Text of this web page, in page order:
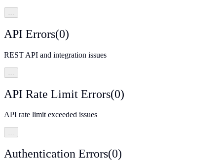
API Errors(0)
REST API and integration issues
API Rate Limit Errors(0)
API rate limit exceeded issues
…
Authentication Errors(0)